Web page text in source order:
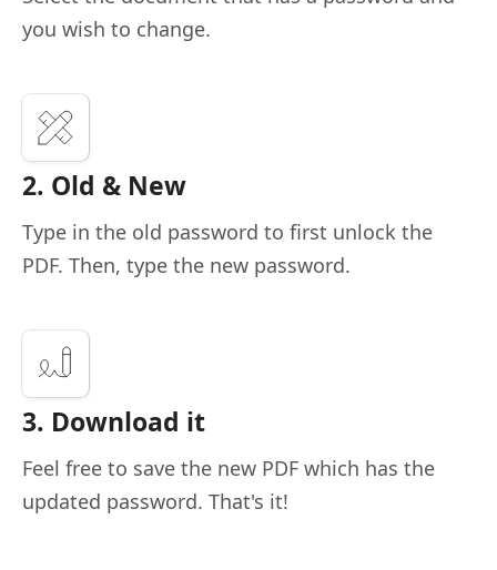
you wish to change.
2. Old & New
Type in the old password to first unlock the
PDF. Then, type the new password.
3. Download it
Feel free to save the new PDF which has the
updated password. That's it!